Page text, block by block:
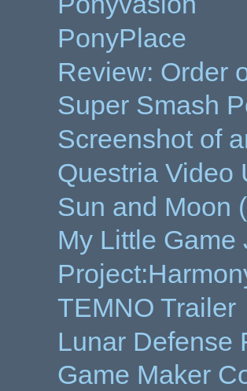
PonyPlace
Review: Order
Super Smash
Screenshot of
Questria Video
Sun and Moon
My Little Game
TEMNO Trailer
Lunar Defense
Game Maker